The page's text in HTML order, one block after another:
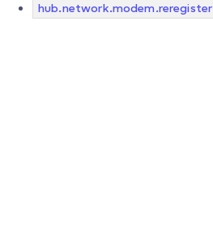
hub.network.modem.reregister